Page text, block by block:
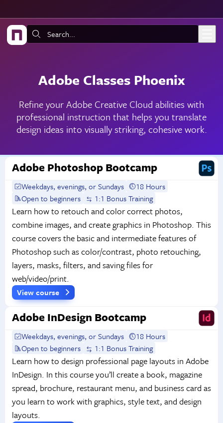
Search:
Adobe Classes Phoenix
Refine your Adobe Creative Cloud abilities with
professional instruction that helps you translate
design ideas into visually striking, cohesive work.
Adobe Photoshop Bootcamp
Weekdays, evenings, or Sundays
18 Hours
Open to beginners
1:1 Bonus Training
Learn how to retouch and color correct photos,
combine images, and create graphics in Photoshop. This
course covers the basic and intermediate features of
Photoshop such as color/contrast, photo retouching,
layers, masks, filters, and saving files for
web/video/print.
View course
Adobe InDesign Bootcamp
Weekdays, evenings, or Sundays
18 Hours
Open to beginners
1:1 Bonus Training
Learn how to design professional page layouts in Adobe
InDesign. In this course you’ll create a book, magazine
spread, brochure, restaurant menu, and business card as
you learn to work with graphics, style text, and design
layouts.